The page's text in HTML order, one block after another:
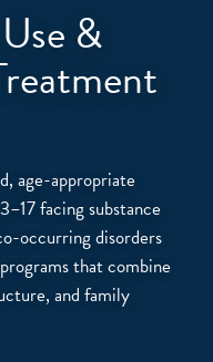
&
age-appropriate
facing substance
occurring disorders
that combine
and family